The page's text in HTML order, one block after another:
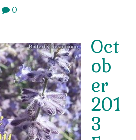
0
Oct
ob
er
201
3